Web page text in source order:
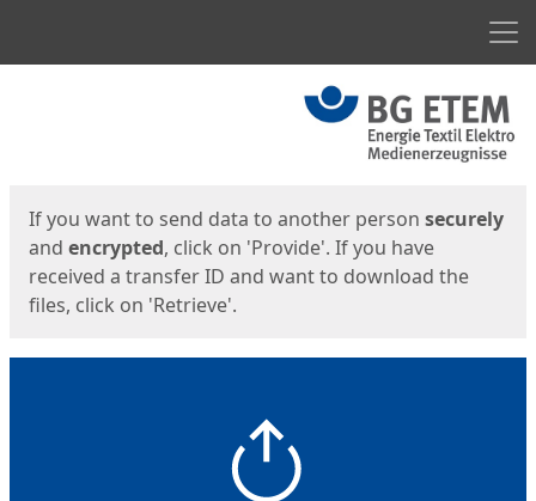
If you want to send data to another person securely
and encrypted, click on 'Provide'. If you have
received a transfer ID and want to download the
files, click on 'Retrieve'.